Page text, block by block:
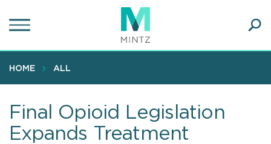
to
content
HOME ALL
Final Opioid Legislation
Expands Treatment